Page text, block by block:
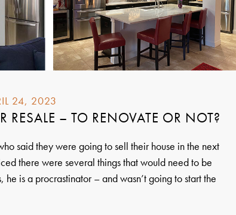
24, 2023
RESALE – TO RENOVATE OR NOT?
said they were going to sell their house in the next
there were several things that would need to be
is a procrastinator – and wasn’t going to start the